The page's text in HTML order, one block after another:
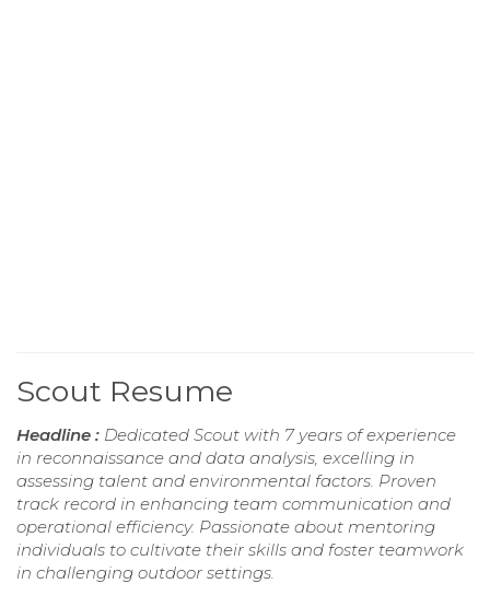
Scout Resume
Headline : Dedicated Scout with 7 years of experience
in reconnaissance and data analysis, excelling in
assessing talent and environmental factors. Proven
track record in enhancing team communication and
operational efficiency. Passionate about mentoring
individuals to cultivate their skills and foster teamwork
in challenging outdoor settings.